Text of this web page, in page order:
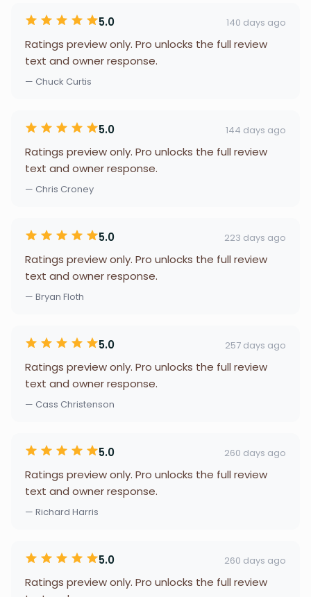
5.0 140 days ago
Ratings preview only. Pro unlocks the full review
text and owner response.
— Chuck Curtis
5.0 144 days ago
Ratings preview only. Pro unlocks the full review
text and owner response.
— Chris Croney
5.0 223 days ago
Ratings preview only. Pro unlocks the full review
text and owner response.
— Bryan Floth
5.0 257 days ago
Ratings preview only. Pro unlocks the full review
text and owner response.
— Cass Christenson
5.0 260 days ago
Ratings preview only. Pro unlocks the full review
text and owner response.
— Richard Harris
5.0 260 days ago
Ratings preview only. Pro unlocks the full review